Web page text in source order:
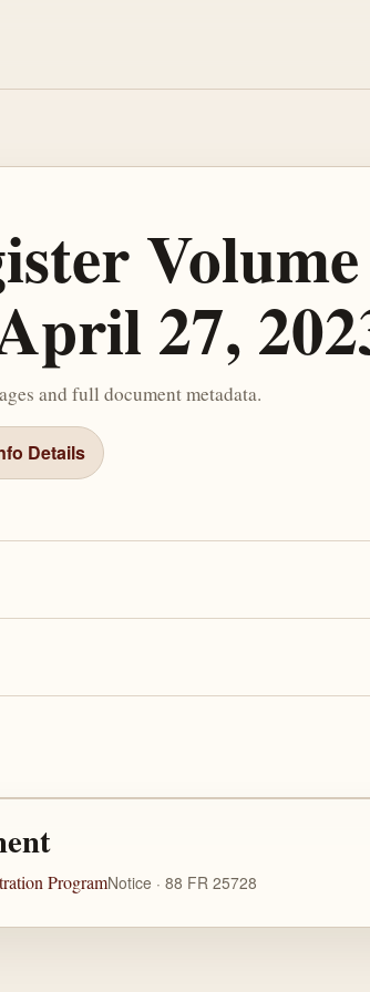
27,
and full document metadata.
Details
ProgramNotice · 88 FR 25728